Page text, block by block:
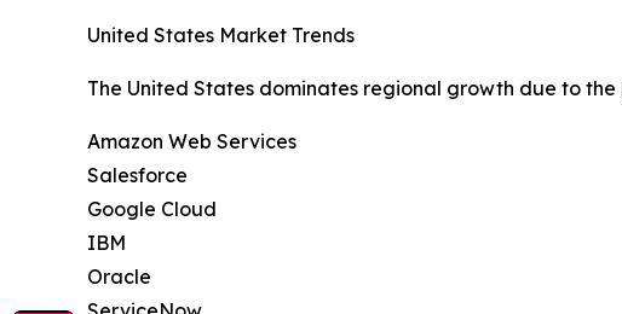
United States Market Trends
The United States dominates regional growth due to
Amazon Web Services
Salesforce
Google Cloud
IBM
Oracle